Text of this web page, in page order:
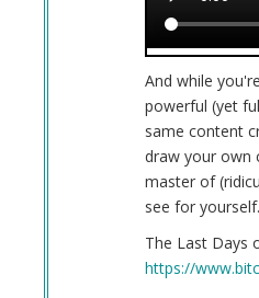
And while
powerful (yet
same content
draw your own
master of
see for yourself.
The Last Days
https://